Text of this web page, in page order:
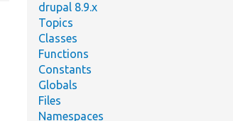
drupal 8.9.x
Topics
Classes
Functions
Constants
Globals
Files
Namespaces